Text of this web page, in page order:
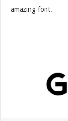
amazing font.